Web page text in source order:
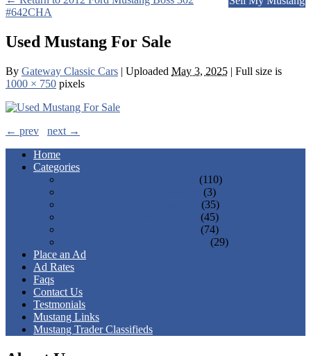
#642CHA
Used Mustang For Sale
By Gateway Classic Cars | Uploaded May 3, 2025 | Full size is
1000 × 750 pixels
← prev
next →
Home
Categories
(110)
(3)
(35)
(45)
(74)
(29)
Place an Ad
Ad Rates
Faqs
Contact Us
Testmonials
Mustang Links
Mustang Trader Classifieds